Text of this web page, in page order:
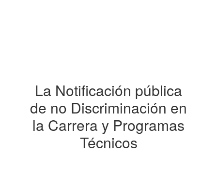
La Notificación pública
de no Discriminación en
la Carrera y Programas
Técnicos